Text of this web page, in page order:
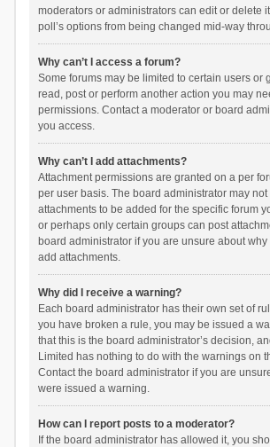
moderators or administrators can edit or delete
poll’s options from being changed mid-way
Why can’t I access a forum?
Some forums may be limited to certain users or
read, post or perform another action you may
permissions. Contact a moderator or board
you access.
Why can’t I add attachments?
Attachment permissions are granted on a per
per user basis. The board administrator may
attachments to be added for the specific forum
or perhaps only certain groups can post
board administrator if you are unsure about
add attachments.
Why did I receive a warning?
Each board administrator has their own set of
you have broken a rule, you may be issued a
that this is the board administrator’s decision,
Limited has nothing to do with the warnings on
Contact the board administrator if you are
were issued a warning.
How can I report posts to a moderator?
If the board administrator has allowed it, you